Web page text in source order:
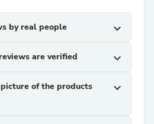
by real people expand_more
are verified expand_more
of the products
expand_more